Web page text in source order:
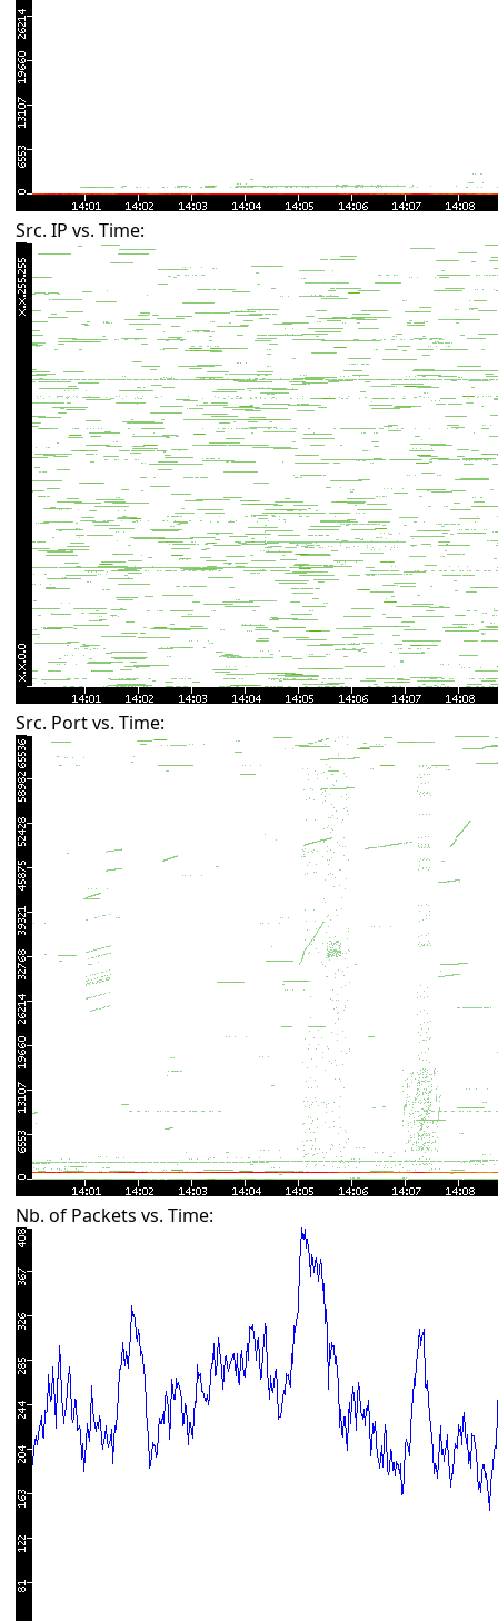
Src. IP vs. Time:
Src. Port vs. Time:
Nb. of Packets vs. Time: